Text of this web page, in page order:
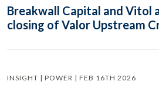
Breakwall Capital and Vitol
closing of Valor Upstream
INSIGHT | POWER | FEB 16TH 2026